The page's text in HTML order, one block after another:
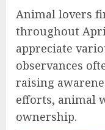
Animal lovers
throughout
appreciate
observances
raising
efforts, animal
ownership.